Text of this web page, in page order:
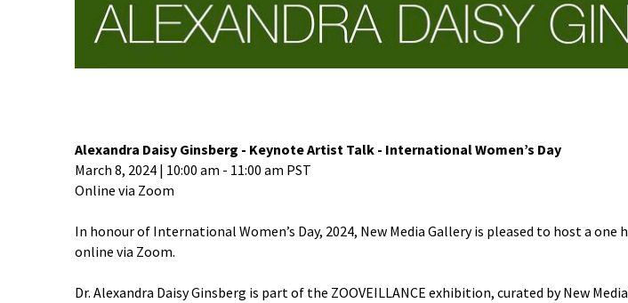
Alexandra Daisy Ginsberg - Keynote Artist Talk - International Women’s Day
March 8, 2024 | 10:00 am - 11:00 am PST
Online via Zoom
In honour of International Women’s Day, 2024, New Media Gallery is pleased to host a
online via Zoom.
Dr. Alexandra Daisy Ginsberg is part of the ZOOVEILLANCE exhibition, curated by New